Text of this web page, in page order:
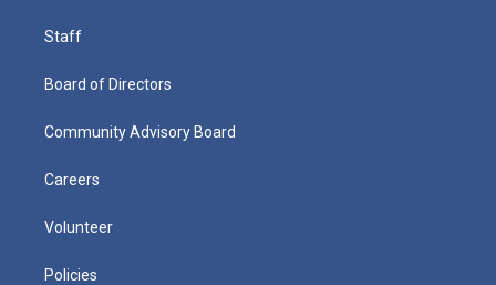
Staff
Board of Directors
Community Advisory Board
Careers
Volunteer
Policies